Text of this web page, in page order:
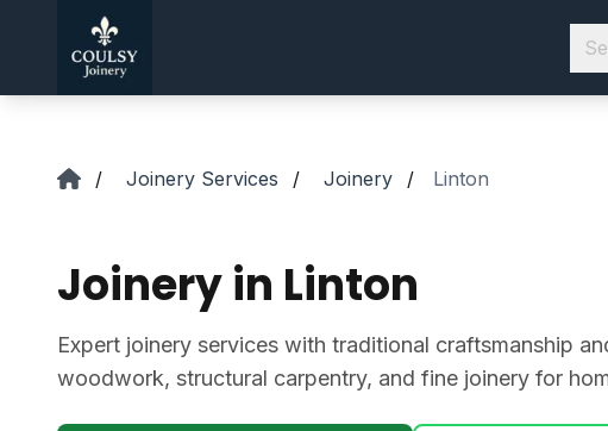
Skip to main content
/ Joinery Services / Joinery / Linton
Joinery in Linton
Expert joinery services with traditional craftsmanship
woodwork, structural carpentry, and fine joinery for